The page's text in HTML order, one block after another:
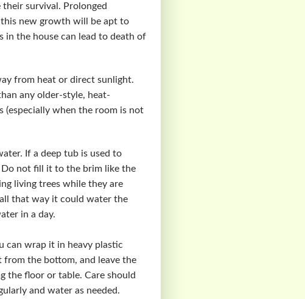
their survival. Prolonged
new growth will be apt to
in the house can lead to death of
from heat or direct sunlight.
any older-style, heat-
(especially when the room is not
If a deep tub is used to
not fill it to the brim like the
living trees while they are
that way it could water the
in a day.
can wrap it in heavy plastic
from the bottom, and leave the
the floor or table. Care should
and water as needed.